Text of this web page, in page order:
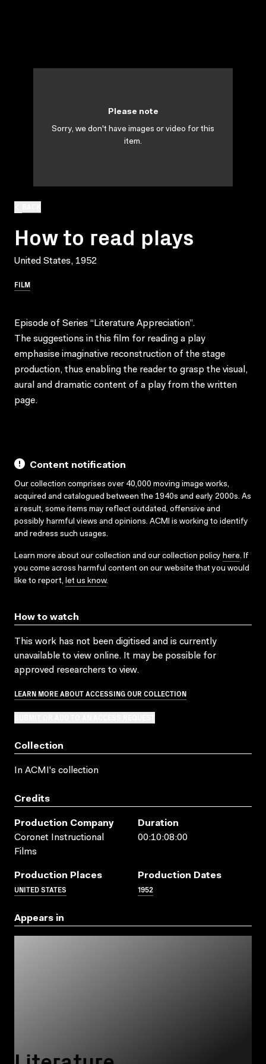
How to read plays
United States, 1952
FILM
Please note
Sorry, we don't have images or video for this
item.
Episode of Series “Literature Appreciation”.
The suggestions in this film for reading a play
emphasise imaginative reconstruction of the stage
production, thus enabling the reader to grasp the visual,
aural and dramatic content of a play from the written
page.
Content notification
Our collection comprises over 40,000 moving image works,
acquired and catalogued between the 1940s and early 2000s. As
a result, some items may reflect outdated, offensive and
possibly harmful views and opinions. ACMI is working to identify
and redress such usages.
Learn more about our collection and our collection policy here. If
you come across harmful content on our website that you would
like to report, let us know.
How to watch
This work has not been digitised and is currently
unavailable to view online. It may be possible for
approved researchers to view.
LEARN MORE ABOUT ACCESSING OUR COLLECTION
Collection
In ACMI's collection
Credits
Production Company
Coronet Instructional
Films
Duration
00:10:08:00
Production Places
UNITED STATES
Production Dates
1952
Appears in